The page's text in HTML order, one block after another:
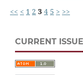
<< < 1 2 3 4 5 > >>
CURRENT ISSUE